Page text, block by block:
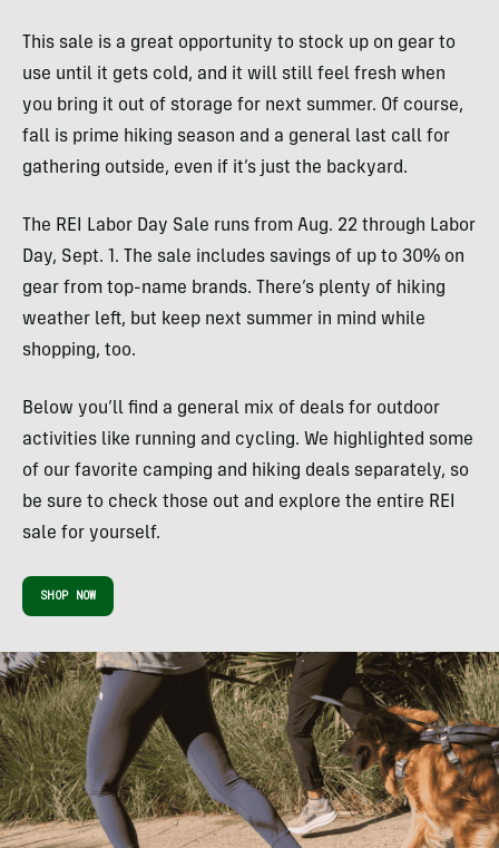
This sale is a great opportunity to stock up on gear to
use until it gets cold, and it will still feel fresh when
you bring it out of storage for next summer. Of course,
fall is prime hiking season and a general last call for
gathering outside, even if it’s just the backyard.
The REI Labor Day Sale runs from Aug. 22 through Labor
Day, Sept. 1. The sale includes savings of up to 30% on
gear from top-name brands. There’s plenty of hiking
weather left, but keep next summer in mind while
shopping, too.
Below you’ll find a general mix of deals for outdoor
activities like running and cycling. We highlighted some
of our favorite camping and hiking deals separately, so
be sure to check those out and explore the entire REI
sale for yourself.
SHOP NOW